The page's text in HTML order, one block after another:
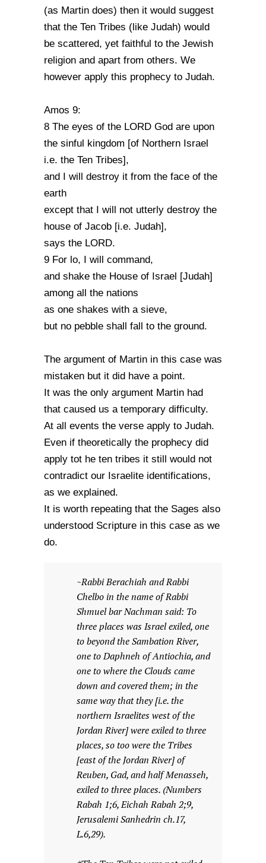
(as Martin does) then it would suggest
that the Ten Tribes (like Judah) would
be scattered, yet faithful to the Jewish
religion and apart from others. We
however apply this prophecy to Judah.
Amos 9:
8 The eyes of the LORD God are upon
the sinful kingdom [of Northern Israel
i.e. the Ten Tribes],
and I will destroy it from the face of the
earth
except that I will not utterly destroy the
house of Jacob [i.e. Judah],
says the LORD.
9 For lo, I will command,
and shake the House of Israel [Judah]
among all the nations
as one shakes with a sieve,
but no pebble shall fall to the ground.
The argument of Martin in this case was
mistaken but it did have a point.
It was the only argument Martin had
that caused us a temporary difficulty.
At all events the verse apply to Judah.
Even if theoretically the prophecy did
apply tot he ten tribes it still would not
contradict our Israelite identifications,
as we explained.
It is worth repeating that the Sages also
understood Scripture in this case as we
do.
~Rabbi Berachiah and Rabbi
Chelbo in the name of Rabbi
Shmuel bar Nachman said: To
three places was Israel exiled, one
to beyond the Sambation River,
one to Daphneh of Antiochia, and
one to where the Clouds came
down and covered them; in the
same way that they [i.e. the
northern Israelites west of the
Jordan River] were exiled to three
places, so too were the Tribes
[east of the Jordan River] of
Reuben, Gad, and half Menasseh,
exiled to three places. (Numbers
Rabah 1;6, Eichah Rabah 2;9,
Jerusalemi Sanhedrin ch.17,
L.6,29).